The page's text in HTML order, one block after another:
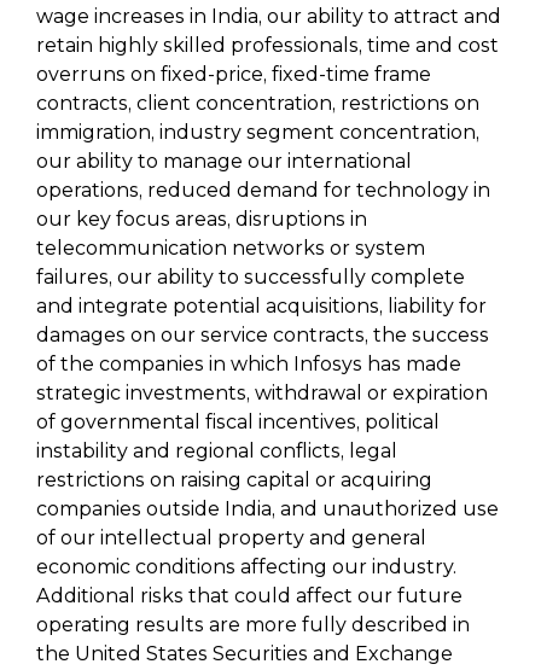
wage increases in India, our ability to attract and
retain highly skilled professionals, time and cost
overruns on fixed-price, fixed-time frame
contracts, client concentration, restrictions on
immigration, industry segment concentration,
our ability to manage our international
operations, reduced demand for technology in
our key focus areas, disruptions in
telecommunication networks or system
failures, our ability to successfully complete
and integrate potential acquisitions, liability for
damages on our service contracts, the success
of the companies in which Infosys has made
strategic investments, withdrawal or expiration
of governmental fiscal incentives, political
instability and regional conflicts, legal
restrictions on raising capital or acquiring
companies outside India, and unauthorized use
of our intellectual property and general
economic conditions affecting our industry.
Additional risks that could affect our future
operating results are more fully described in
the United States Securities and Exchange